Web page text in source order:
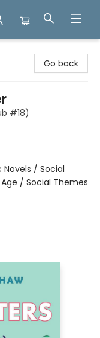
Go back
#18)
/ Social
/ Social Themes